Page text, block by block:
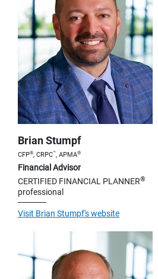
Brian Stumpf
CFP®, CRPC™, APMA®
Financial Advisor
CERTIFIED FINANCIAL PLANNER®
professional
Visit Brian Stumpf's website